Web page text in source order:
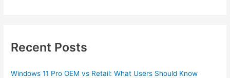
Recent Posts
Windows 11 Pro OEM vs Retail: What Users Should Know